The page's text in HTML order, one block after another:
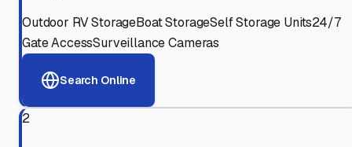
Outdoor RV StorageBoat StorageSelf Storage Units24/7
Gate AccessSurveillance Cameras
Search Online
2